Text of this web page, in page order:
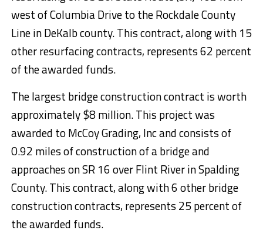
west of Columbia Drive to the Rockdale County
Line in DeKalb county. This contract, along with 15
other resurfacing contracts, represents 62 percent
of the awarded funds.
The largest bridge construction contract is worth
approximately $8 million. This project was
awarded to McCoy Grading, Inc and consists of
0.92 miles of construction of a bridge and
approaches on SR 16 over Flint River in Spalding
County. This contract, along with 6 other bridge
construction contracts, represents 25 percent of
the awarded funds.